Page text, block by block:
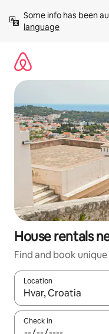
content
Some info has been
language
House rentals
Find and book
Location
When results are
Check in